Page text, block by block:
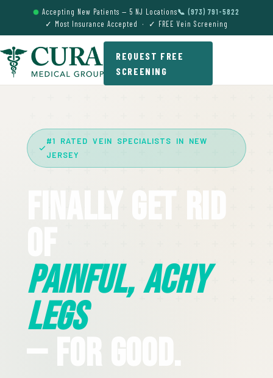
Accepting New Patients — 5 NJ Locations📞 (973) 791-5822
✓ Most Insurance Accepted · ✓ FREE Vein Screening
REQUEST FREE
SCREENING
#1 RATED VEIN SPECIALISTS IN NEW
JERSEY
Finally Get Rid
Painful, Achy
Legs
— For Good.